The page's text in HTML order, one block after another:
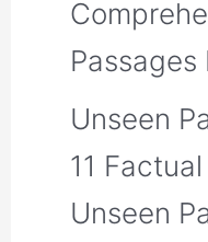
Passages
Unseen
11 Factual
Unseen